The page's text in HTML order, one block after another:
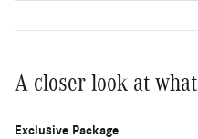
A closer look at
Exclusive Package